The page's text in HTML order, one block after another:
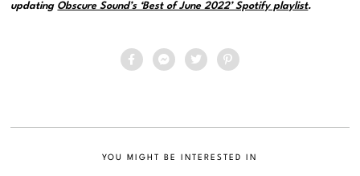
updating Obscure Sound’s ‘Best of June 2022’ Spotify playlist.
YOU MIGHT BE INTERESTED IN